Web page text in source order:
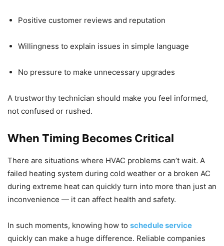
Positive customer reviews and reputation
Willingness to explain issues in simple language
No pressure to make unnecessary upgrades
A trustworthy technician should make you feel informed,
not confused or rushed.
When Timing Becomes Critical
There are situations where HVAC problems can’t wait. A
failed heating system during cold weather or a broken AC
during extreme heat can quickly turn into more than just an
inconvenience — it can affect health and safety.
In such moments, knowing how to schedule service
quickly can make a huge difference. Reliable companies